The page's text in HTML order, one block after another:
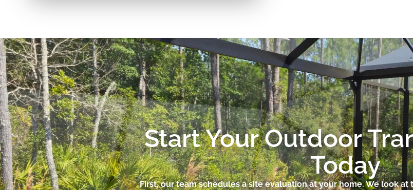
Start Your Outdoor
Today
First, our team schedules a site evaluation at your home. We look